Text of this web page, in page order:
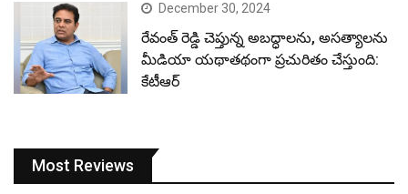
December 30, 2024
రేవంత్ రెడ్డి చెప్తున్న అబద్ధాలను, అసత్యాలను
మీడియా యథాతథంగా ప్రచురితం చేస్తుంది:
కేటీఆర్
Most Reviews